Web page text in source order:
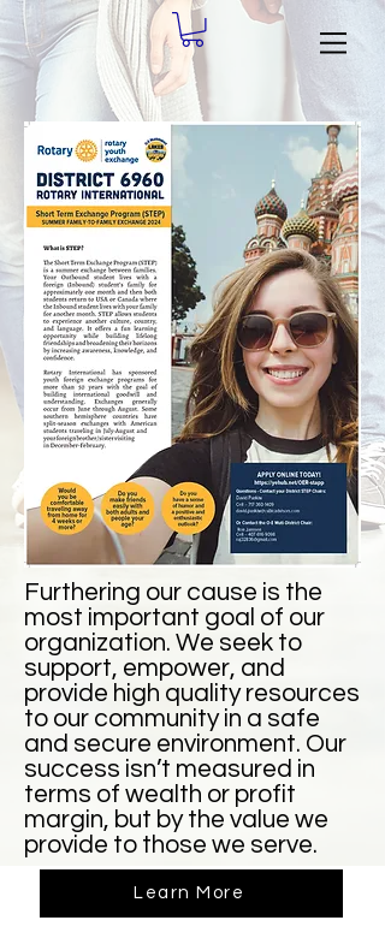
Furthering our cause is the
most important goal of our
organization. We seek to
support, empower, and
provide high quality resources
to our community in a safe
and secure environment. Our
success isn’t measured in
terms of wealth or profit
margin, but by the value we
provide to those we serve.
Learn More